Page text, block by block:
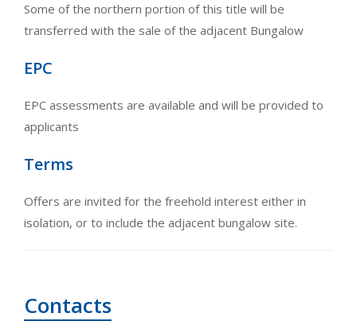
Some of the northern portion of this title will be
transferred with the sale of the adjacent Bungalow
EPC
EPC assessments are available and will be provided to
applicants
Terms
Offers are invited for the freehold interest either in
isolation, or to include the adjacent bungalow site.
Contacts